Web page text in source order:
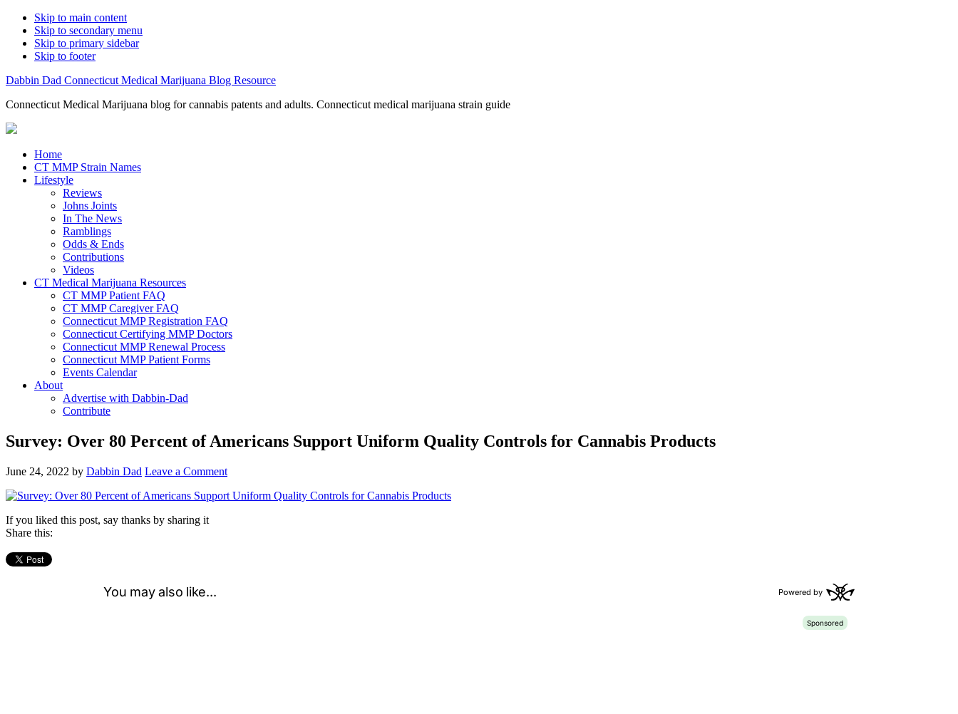
Skip to main content
Skip to secondary menu
Skip to primary sidebar
Skip to footer
Dabbin Dad Connecticut Medical Marijuana Blog Resource
Connecticut Medical Marijuana blog for cannabis patents and adults. Connecticut medical marijuana strain guide
Home
CT MMP Strain Names
Lifestyle
Reviews
Johns Joints
In The News
Ramblings
Odds & Ends
Contributions
Videos
CT Medical Marijuana Resources
CT MMP Patient FAQ
CT MMP Caregiver FAQ
Connecticut MMP Registration FAQ
Connecticut Certifying MMP Doctors
Connecticut MMP Renewal Process
Connecticut MMP Patient Forms
Events Calendar
About
Advertise with Dabbin-Dad
Contribute
Survey: Over 80 Percent of Americans Support Uniform Quality Controls for Cannabis Products
June 24, 2022 by Dabbin Dad Leave a Comment
If you liked this post, say thanks by sharing it
Share this: